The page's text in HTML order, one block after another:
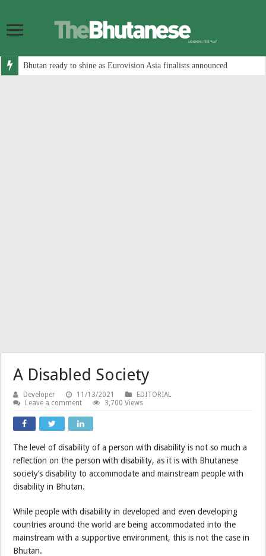
Bhutan ready to shine as Eurovision Asia finalists announced
A Disabled Society
Developer 11/13/2021
EDITORIAL
Leave a comment
3,700 Views
The level of disability of a person with disability is not so much a
reflection on the person with disability, as it is with Bhutanese
society’s disability to accommodate and mainstream people with
disability in Bhutan.
While people with disability in developed and even developing
countries around the world are being accommodated into the
mainstream with a supportive environment, this is not the case in
Bhutan.